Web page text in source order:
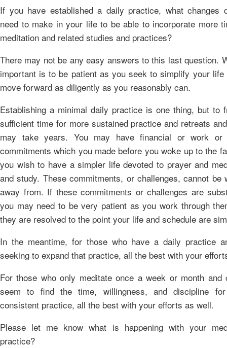
If you have established a daily practice, what changes
need to make in your life to be able to incorporate more
meditation and related studies and practices?
There may not be any easy answers to this last question.
important is to be patient as you seek to simplify your life
move forward as diligently as you reasonably can.
Establishing a minimal daily practice is one thing, but to
sufficient time for more sustained practice and retreats
may take years. You may have financial or work or
commitments which you made before you woke up to the
you wish to have a simpler life devoted to prayer and
and study. These commitments, or challenges, cannot be
away from. If these commitments or challenges are
you may need to be very patient as you work through
they are resolved to the point your life and schedule are
In the meantime, for those who have a daily practice
seeking to expand that practice, all the best with your
For those who only meditate once a week or month and
seem to find the time, willingness, and discipline
consistent practice, all the best with your efforts as well.
Please let me know what is happening with your
practice?